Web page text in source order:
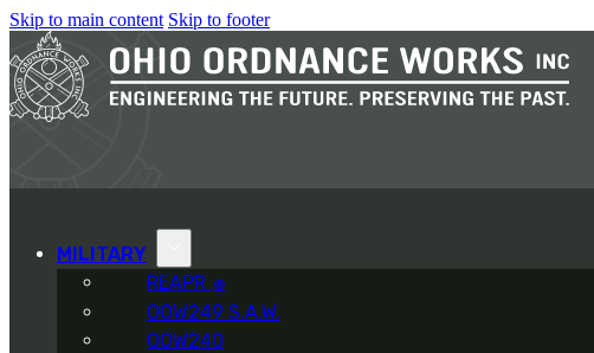
Skip to main content Skip to footer
MILITARY
REAPR ®
OOW249 S.A.W.
OOW240